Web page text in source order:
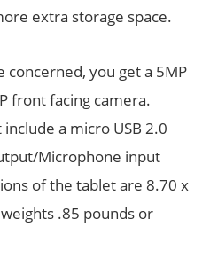
extra storage space.
concerned, you get a 5MP
front facing camera.
a micro USB 2.0
Microphone input
of the tablet are 8.70 x
.85 pounds or